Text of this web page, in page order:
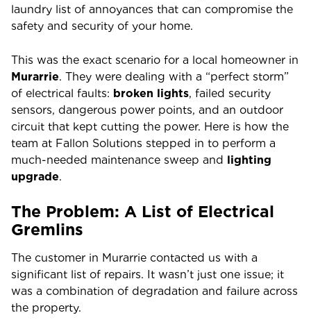
laundry list of annoyances that can compromise the
safety and security of your home.
This was the exact scenario for a local homeowner in
Murarrie. They were dealing with a “perfect storm”
of electrical faults: broken lights, failed security
sensors, dangerous power points, and an outdoor
circuit that kept cutting the power. Here is how the
team at Fallon Solutions stepped in to perform a
much-needed maintenance sweep and lighting
upgrade.
The Problem: A List of Electrical
Gremlins
The customer in Murarrie contacted us with a
significant list of repairs. It wasn’t just one issue; it
was a combination of degradation and failure across
the property.